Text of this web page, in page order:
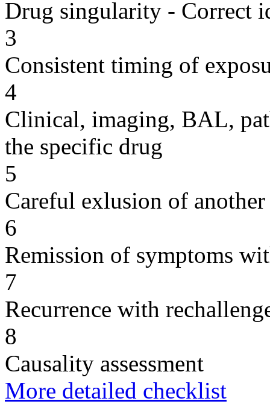
Drug singularity - Correct
3
Consistent timing of
4
Clinical, imaging, BAL,
the specific drug
5
Careful exlusion of another
6
Remission of symptoms
7
Recurrence with
8
Causality assessment
More detailed checklist